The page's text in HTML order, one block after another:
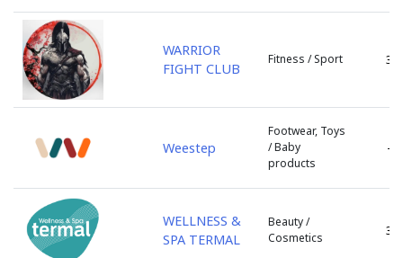
s. Tintareni
s. Todiresti
s. Tohatin
s. Truseni
s. Ulmu
s. Zubresti
sat. Lozova
sat. Vorniceni
sat.Tipova
WARRIOR
FIGHT CLUB
Fitness / Sport 3
Weestep
Footwear, Toys
/ Baby
products
-
WELLNESS &
SPA TERMAL
Beauty /
Cosmetics
3